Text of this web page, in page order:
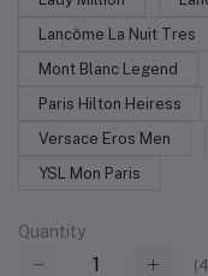
Lancôme La Nuit Tres
Mont Blanc Legend
Paris Hilton Heiress
Versace Eros Men
YSL Mon Paris
Quantity
(